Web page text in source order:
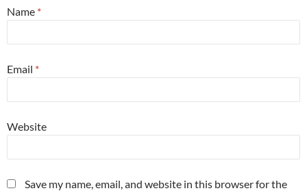
Name *
Email *
Website
Save my name, email, and website in this browser for the